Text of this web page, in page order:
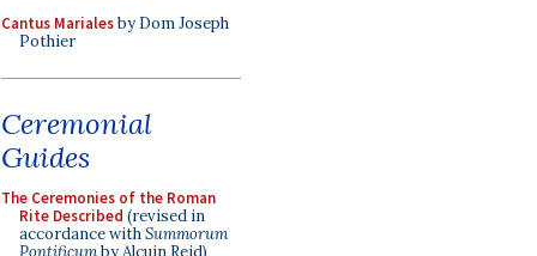
Cantus Marialesby Dom Joseph
Pothier
Ceremonial
Guides
The Ceremonies of the Roman
Rite Described (revised in
accordance withSummorum
Pontificumby Alcuin Reid)